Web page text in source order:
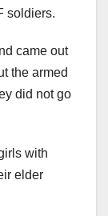
soldiers.
came out
the armed
did not go
with
elder